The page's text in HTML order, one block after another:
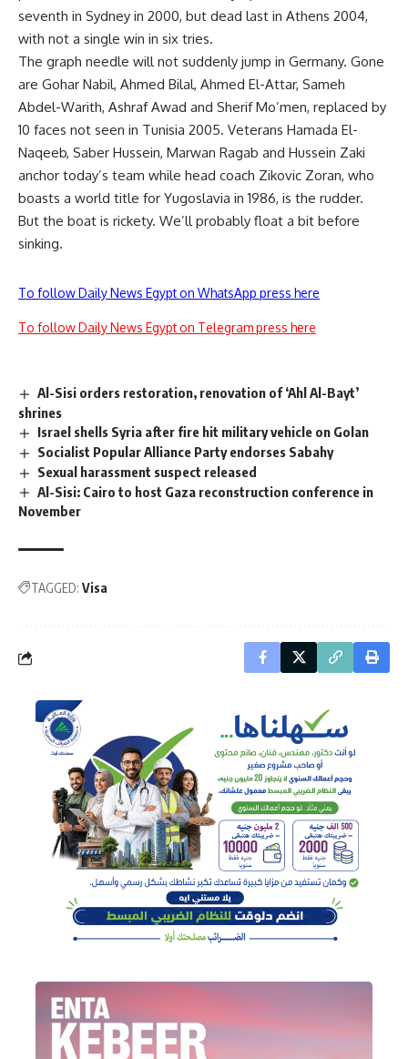
seventh in Sydney in 2000, but dead last in Athens 2004,
with not a single win in six tries.
The graph needle will not suddenly jump in Germany. Gone
are Gohar Nabil, Ahmed Bilal, Ahmed El-Attar, Sameh
Abdel-Warith, Ashraf Awad and Sherif Mo’men, replaced by
10 faces not seen in Tunisia 2005. Veterans Hamada El-
Naqeeb, Saber Hussein, Marwan Ragab and Hussein Zaki
anchor today’s team while head coach Zikovic Zoran, who
boasts a world title for Yugoslavia in 1986, is the rudder.
But the boat is rickety. We’ll probably float a bit before
sinking.
To follow Daily News Egypt on WhatsApp press here
To follow Daily News Egypt on Telegram press here
Al-Sisi orders restoration, renovation of ‘Ahl Al-Bayt’
shrines
Israel shells Syria after fire hit military vehicle on Golan
Socialist Popular Alliance Party endorses Sabahy
Sexual harassment suspect released
Al-Sisi: Cairo to host Gaza reconstruction conference in
November
TAGGED: Visa